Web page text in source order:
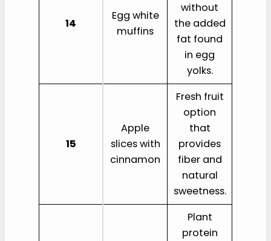
14
Egg white
muffins
without
the added
fat found
in egg
yolks.
15
Apple
slices with
cinnamon
Fresh fruit
option
that
provides
fiber and
natural
sweetness.
Plant
protein